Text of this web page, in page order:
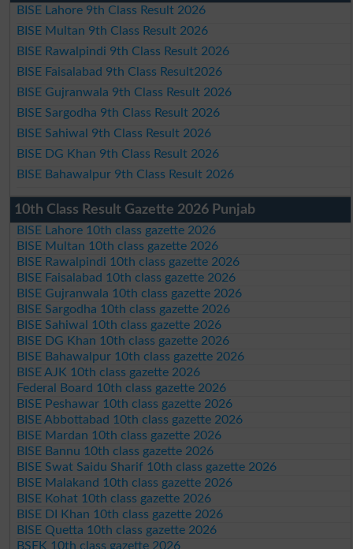
BISE Lahore 9th Class Result 2026
BISE Multan 9th Class Result 2026
BISE Rawalpindi 9th Class Result 2026
BISE Faisalabad 9th Class Result2026
BISE Gujranwala 9th Class Result 2026
BISE Sargodha 9th Class Result 2026
BISE Sahiwal 9th Class Result 2026
BISE DG Khan 9th Class Result 2026
BISE Bahawalpur 9th Class Result 2026
10th Class Result Gazette 2026 Punjab
BISE Lahore 10th class gazette 2026
BISE Multan 10th class gazette 2026
BISE Rawalpindi 10th class gazette 2026
BISE Faisalabad 10th class gazette 2026
BISE Gujranwala 10th class gazette 2026
BISE Sargodha 10th class gazette 2026
BISE Sahiwal 10th class gazette 2026
BISE DG Khan 10th class gazette 2026
BISE Bahawalpur 10th class gazette 2026
BISE AJK 10th class gazette 2026
Federal Board 10th class gazette 2026
BISE Peshawar 10th class gazette 2026
BISE Abbottabad 10th class gazette 2026
BISE Mardan 10th class gazette 2026
BISE Bannu 10th class gazette 2026
BISE Swat Saidu Sharif 10th class gazette 2026
BISE Malakand 10th class gazette 2026
BISE Kohat 10th class gazette 2026
BISE DI Khan 10th class gazette 2026
BISE Quetta 10th class gazette 2026
BSEK 10th class gazette 2026